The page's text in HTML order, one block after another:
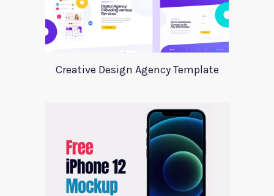
Creative Design Agency Template